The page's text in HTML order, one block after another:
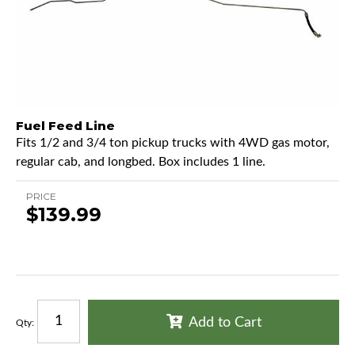
Fuel Feed Line
Fits 1/2 and 3/4 ton pickup trucks with 4WD gas motor,
regular cab, and longbed. Box includes 1 line.
PRICE
$139.99
Qty: Add to Cart